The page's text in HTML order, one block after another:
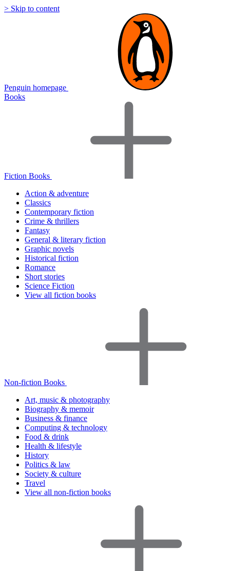
> Skip to content
Penguin homepage
Books
Fiction Books
Action & adventure
Classics
Contemporary fiction
Crime & thrillers
Fantasy
General & literary fiction
Graphic novels
Historical fiction
Romance
Short stories
Science Fiction
View all fiction books
Non-fiction Books
Art, music & photography
Biography & memoir
Business & finance
Computing & technology
Food & drink
Health & lifestyle
History
Politics & law
Society & culture
Travel
View all non-fiction books